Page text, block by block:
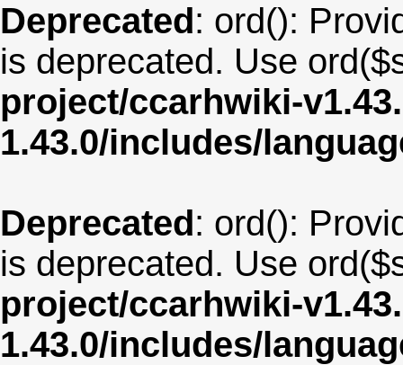
Deprecated: ord():
is deprecated. Use
project/ccarhwiki-
1.43.0/includes/
Deprecated: ord():
is deprecated. Use
project/ccarhwiki-
1.43.0/includes/